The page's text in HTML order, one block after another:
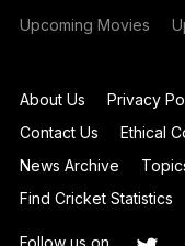
Upcoming Movies
About Us Privacy
Contact Us
Ethical
News Archive
Find Cricket Statistics
Follow us on